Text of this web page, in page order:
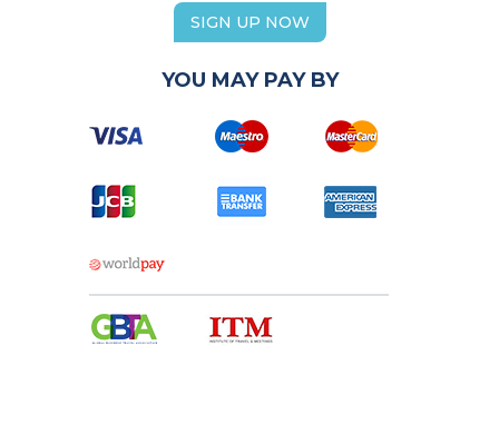
SIGN UP NOW
YOU MAY PAY BY